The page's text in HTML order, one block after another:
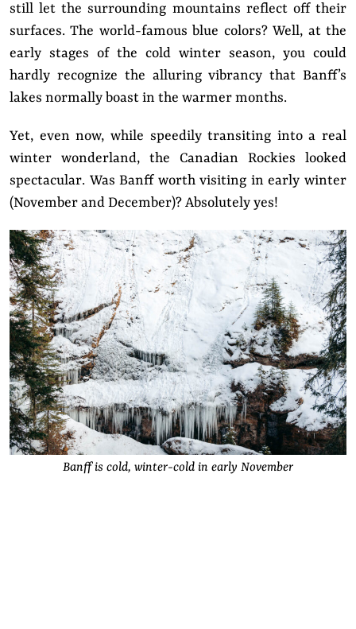
still let the surrounding mountains reflect off their
surfaces. The world-famous blue colors? Well, at the
early stages of the cold winter season, you could
hardly recognize the alluring vibrancy that Banff’s
lakes normally boast in the warmer months.
Yet, even now, while speedily transiting into a real
winter wonderland, the Canadian Rockies looked
spectacular. Was Banff worth visiting in early winter
(November and December)? Absolutely yes!
Banff is cold, winter-cold in early November